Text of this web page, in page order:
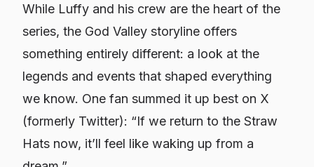
While Luffy and his crew are the heart of the
series, the God Valley storyline offers
something entirely different: a look at the
legends and events that shaped everything
we know. One fan summed it up best on X
(formerly Twitter): “If we return to the Straw
Hats now, it’ll feel like waking up from a